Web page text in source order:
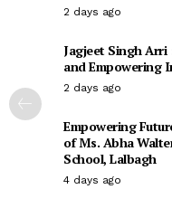
2 days ago
Jagjeet Singh
and Empowering
2 days ago
Empowering
of Ms. Abha
School, Lalbagh
4 days ago